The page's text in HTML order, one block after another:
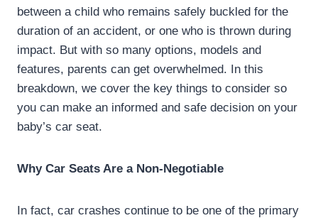
between a child who remains safely buckled for the
duration of an accident, or one who is thrown during
impact. But with so many options, models and
features, parents can get overwhelmed. In this
breakdown, we cover the key things to consider so
you can make an informed and safe decision on your
baby’s car seat.
Why Car Seats Are a Non-Negotiable
In fact, car crashes continue to be one of the primary